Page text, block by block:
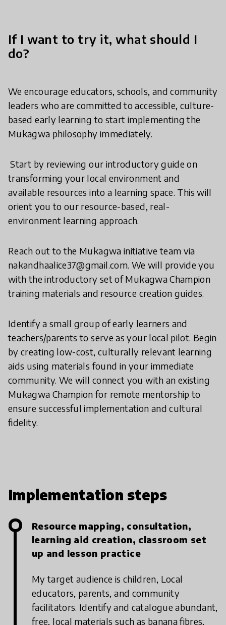
If I want to try it, what should I
do?
​We encourage educators, schools, and community
leaders who are committed to accessible, culture-
based early learning to start implementing the
Mukagwa philosophy immediately.
​ Start by reviewing our introductory guide on
transforming your local environment and
available resources into a learning space. This will
orient you to our resource-based, real-
environment learning approach.
​Reach out to the Mukagwa initiative team via
nakandhaalice37@gmail.com. We will provide you
with the introductory set of Mukagwa Champion
training materials and resource creation guides.
Identify a small group of early learners and
teachers/parents to serve as your local pilot. Begin
by creating low-cost, culturally relevant learning
aids using materials found in your immediate
community. We will connect you with an existing
Mukagwa Champion for remote mentorship to
ensure successful implementation and cultural
fidelity.
Implementation steps
Resource mapping, consultation,
learning aid creation, classroom set
up and lesson practice
My target audience is children, Local
educators, parents, and community
facilitators. Identify and catalogue abundant,
free, local materials such as banana fibres,